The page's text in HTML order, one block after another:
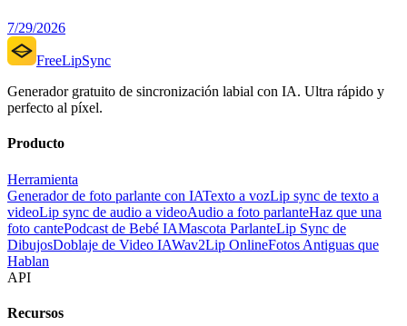
7/29/2026
FreeLipSync
Generador gratuito de sincronización labial con IA. Ultra rápido y
perfecto al píxel.
Producto
Herramienta
Generador de foto parlante con IATexto a vozLip sync de texto a
videoLip sync de audio a videoAudio a foto parlanteHaz que una
foto cantePodcast de Bebé IAMascota ParlanteLip Sync de
DibujosDoblaje de Video IAWav2Lip OnlineFotos Antiguas que
Hablan
API
Recursos